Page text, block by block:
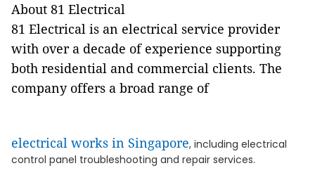
About 81 Electrical
81 Electrical is an electrical service provider
with over a decade of experience supporting
both residential and commercial clients. The
company offers a broad range of
electrical works in Singapore, including electrical
control panel troubleshooting and repair services.